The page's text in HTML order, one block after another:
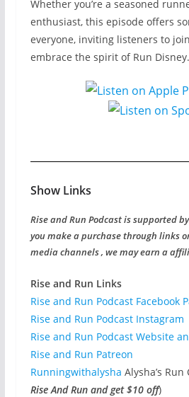
Whether you’re a seasoned
enthusiast, this episode offers
everyone, inviting listeners to
embrace the spirit of Run Disney.
Show Links
Rise and Run Podcast is supported
you make a purchase through links
media channels , we may earn a
Rise and Run Links
Rise and Run Podcast Facebook
Rise and Run Podcast Instagram
Rise and Run Podcast Website
Rise and Run Patreon
Runningwithalysha Alysha’s Run
Rise And Run and get $10 off)